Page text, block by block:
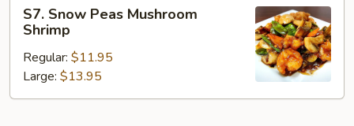
Snow
Peas
Mushroom
Shrimp
S7. Snow Peas Mushroom
Shrimp
Regular: $11.95
Large: $13.95